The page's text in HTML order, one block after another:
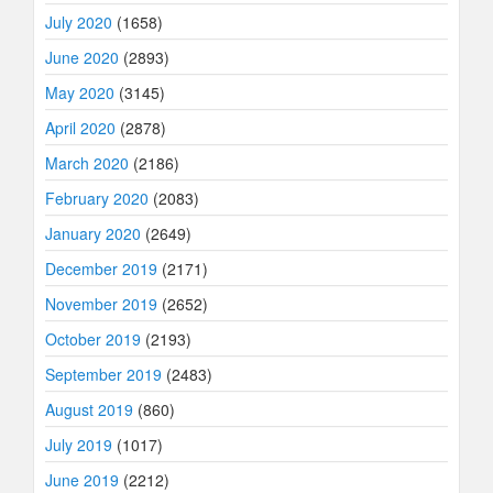
July 2020 (1658)
June 2020 (2893)
May 2020 (3145)
April 2020 (2878)
March 2020 (2186)
February 2020 (2083)
January 2020 (2649)
December 2019 (2171)
November 2019 (2652)
October 2019 (2193)
September 2019 (2483)
August 2019 (860)
July 2019 (1017)
June 2019 (2212)